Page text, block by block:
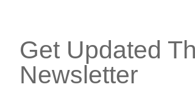
Get Updated
Newsletter